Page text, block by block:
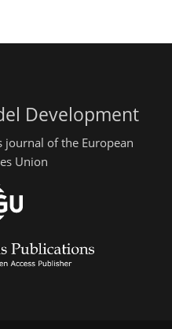
Development
journal of the European
Union